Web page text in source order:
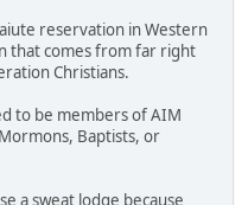
reservation in Western
that comes from far right
Christians.
to be members of AIM
Baptists, or
a sweat lodge because